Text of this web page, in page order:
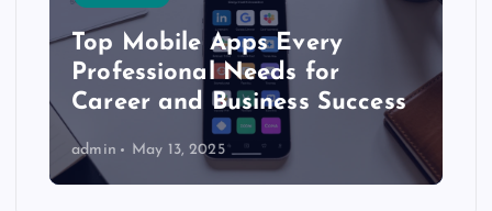
Top Mobile Apps Every
Professional Needs for
Career and Business Success
admin May 13, 2025